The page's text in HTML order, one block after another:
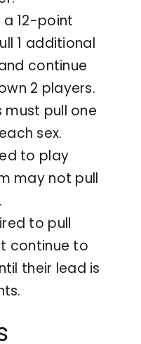
12-point
1 additional
continue
2 players.
must pull one
sex.
to play
may not pull
to pull
continue to
their lead is